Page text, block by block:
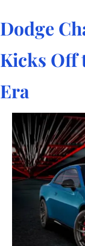
Dodge
Kicks Off
Era